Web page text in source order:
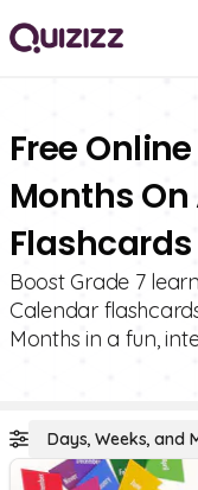
Free
Months
Flashcards
Boost Grade 7
Calendar
Months in a fun,
Days, Weeks, and